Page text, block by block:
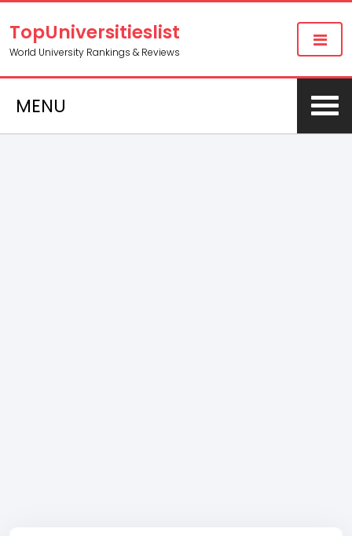
TopUniversitieslist
World University Rankings & Reviews
MENU